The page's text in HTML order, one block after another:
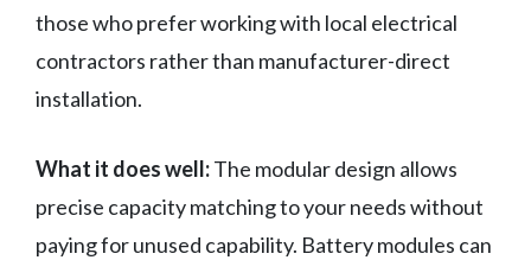
those who prefer working with local electrical
contractors rather than manufacturer-direct
installation.
What it does well:The modular design allows
precise capacity matching to your needs without
paying for unused capability. Battery modules can